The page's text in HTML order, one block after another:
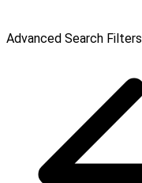
Advanced Search Filters